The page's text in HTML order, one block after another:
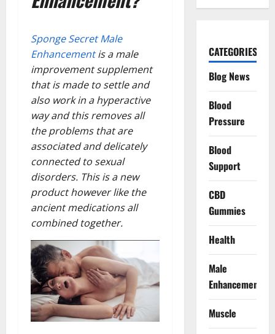
Sponge Secret Male
Enhancementis a male
improvement supplement
that is made to settle and
also work in a hyperactive
way and this removes all
the problems that are
associated and delicately
connected to sexual
disorders. This is a new
product however like the
ancient medications all
combined together.
CATEGORIES
Blog News
Blood
Pressure
Blood
Support
CBD
Gummies
Health
Male
Enhancement
Muscle